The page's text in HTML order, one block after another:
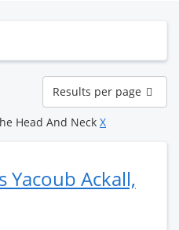
Results
per
page
Results per page
Head And Neck X
Yacoub Ackall,